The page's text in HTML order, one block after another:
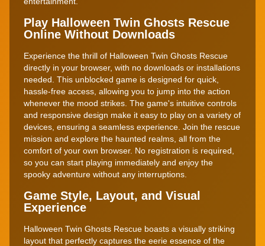
Play Halloween Twin Ghosts Rescue
Online Without Downloads
Experience the thrill of Halloween Twin Ghosts Rescue
directly in your browser, with no downloads or installations
needed. This unblocked game is designed for quick,
hassle-free access, allowing you to jump into the action
whenever the mood strikes. The game's intuitive controls
and responsive design make it easy to play on a variety of
devices, ensuring a seamless experience. Join the rescue
mission and explore the haunted realms, all from the
comfort of your own browser. No registration is required,
so you can start playing immediately and enjoy the
spooky adventure without any interruptions.
Game Style, Layout, and Visual
Experience
Halloween Twin Ghosts Rescue boasts a visually striking
layout that perfectly captures the eerie essence of the